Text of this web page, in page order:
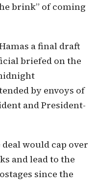
brink” of coming
a final draft
briefed on the
by envoys of
and President-
would cap over
and lead to the
since the